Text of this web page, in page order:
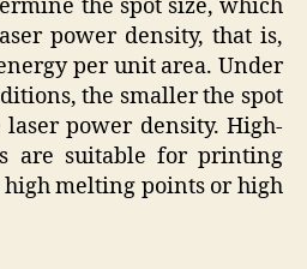
the spot size, which
power density, that is,
per unit area. Under
the smaller the spot
laser power density. High-
are suitable for printing
melting points or high